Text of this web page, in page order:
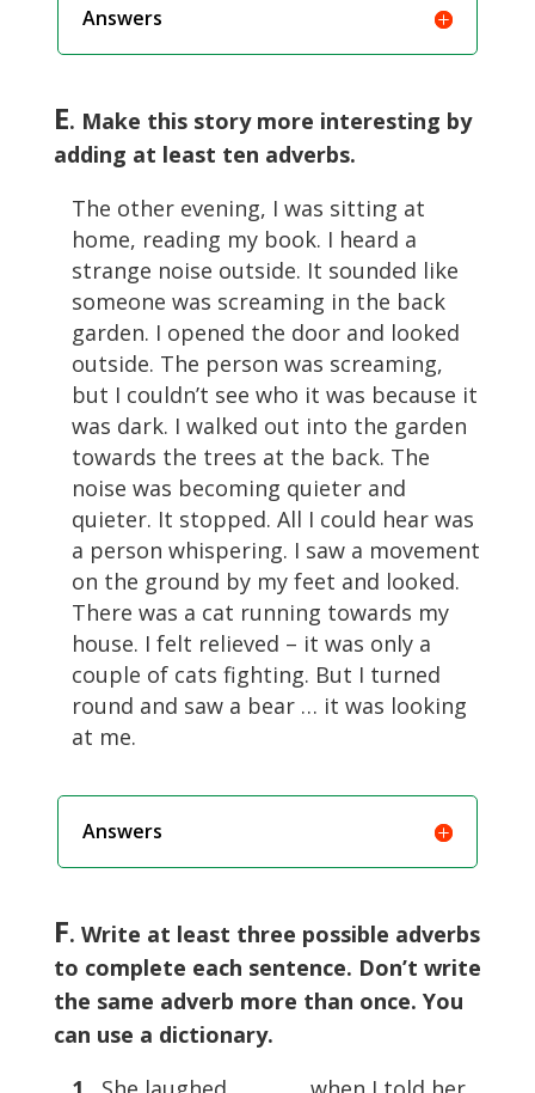
Answers
E. Make this story more interesting by
adding at least ten adverbs.
The other evening, I was sitting at
home, reading my book. I heard a
strange noise outside. It sounded like
someone was screaming in the back
garden. I opened the door and looked
outside. The person was screaming,
but I couldn’t see who it was because it
was dark. I walked out into the garden
towards the trees at the back. The
noise was becoming quieter and
quieter. It stopped. All I could hear was
a person whispering. I saw a movement
on the ground by my feet and looked.
There was a cat running towards my
house. I felt relieved – it was only a
couple of cats fighting. But I turned
round and saw a bear … it was looking
at me.
Answers
F. Write at least three possible adverbs
to complete each sentence. Don’t write
the same adverb more than once. You
can use a dictionary.